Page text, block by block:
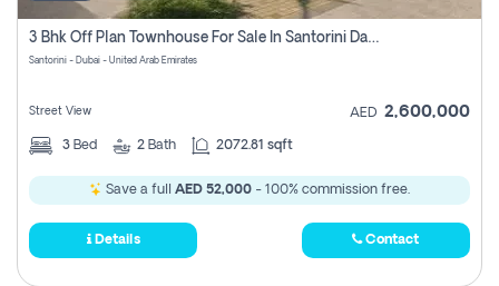
3 Bhk Off Plan Townhouse For Sale In Santorini Damac Lagoon
Santorini - Dubai - United Arab Emirates
Street View AED 2,600,000
3 Bed 2 Bath 2072.81 sqft
Save a full AED 52,000 - 100% commission free.
Details Contact